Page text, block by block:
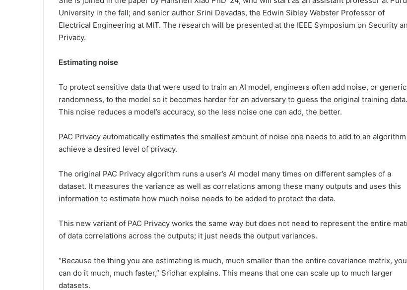
University in the fall; and senior author Srini Devadas, the Edwin Sibley Webster Professor of
Electrical Engineering at MIT. The research will be presented at the IEEE Symposium on Security
Privacy.
Estimating noise
To protect sensitive data that were used to train an AI model, engineers often add noise, or generic
randomness, to the model so it becomes harder for an adversary to guess the original training data.
This noise reduces a model’s accuracy, so the less noise one can add, the better.
PAC Privacy automatically estimates the smallest amount of noise one needs to add to an
achieve a desired level of privacy.
The original PAC Privacy algorithm runs a user’s AI model many times on different samples of a
dataset. It measures the variance as well as correlations among these many outputs and uses this
information to estimate how much noise needs to be added to protect the data.
This new variant of PAC Privacy works the same way but does not need to represent the entire
of data correlations across the outputs; it just needs the output variances.
“Because the thing you are estimating is much, much smaller than the entire covariance matrix, you
can do it much, much faster,” Sridhar explains. This means that one can scale up to much larger
datasets.